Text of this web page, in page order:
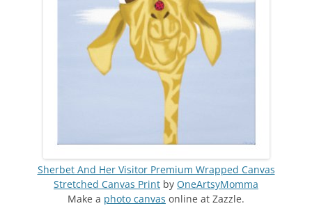
Sherbet And Her Visitor Premium Wrapped Canvas
Stretched Canvas Print by OneArtsyMomma
Make a photo canvas online at Zazzle.